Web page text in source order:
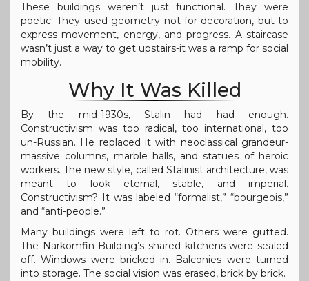
These buildings weren’t just functional. They were
poetic. They used geometry not for decoration, but to
express movement, energy, and progress. A staircase
wasn’t just a way to get upstairs-it was a ramp for social
mobility.
Why It Was Killed
By the mid-1930s, Stalin had had enough.
Constructivism was too radical, too international, too
un-Russian. He replaced it with neoclassical grandeur-
massive columns, marble halls, and statues of heroic
workers. The new style, called Stalinist architecture, was
meant to look eternal, stable, and imperial.
Constructivism? It was labeled “formalist,” “bourgeois,”
and “anti-people.”
Many buildings were left to rot. Others were gutted.
The Narkomfin Building’s shared kitchens were sealed
off. Windows were bricked in. Balconies were turned
into storage. The social vision was erased, brick by brick.